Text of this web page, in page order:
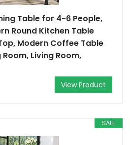
Table for 4-6 People,
Round Kitchen Table
Modern Coffee Table
Living Room,
View Product
SALE